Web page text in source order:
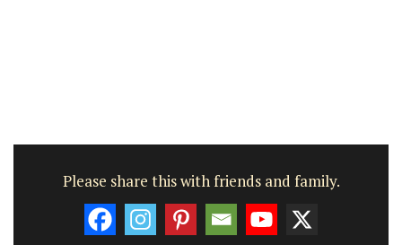
Please share this with friends and family.